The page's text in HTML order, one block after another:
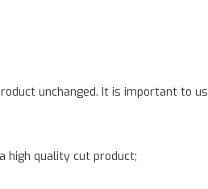
unchanged. It is important to
high quality cut product;